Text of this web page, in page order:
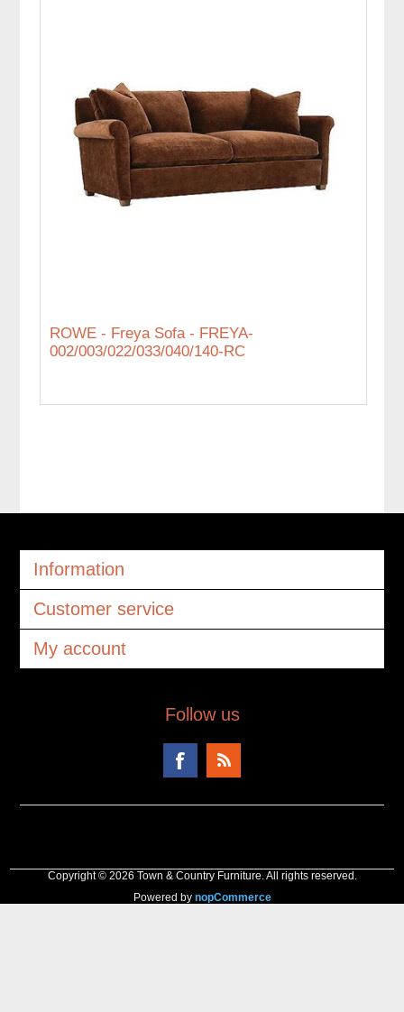
ROWE - Freya Sofa - FREYA-
002/003/022/033/040/140-RC
Information
Customer service
My account
Follow us
Copyright © 2026 Town & Country Furniture. All rights reserved.
Powered by nopCommerce